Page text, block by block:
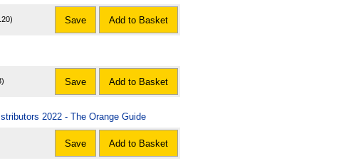
Save Add to Basket
Save Add to Basket
2022 - The Orange Guide
Save Add to Basket